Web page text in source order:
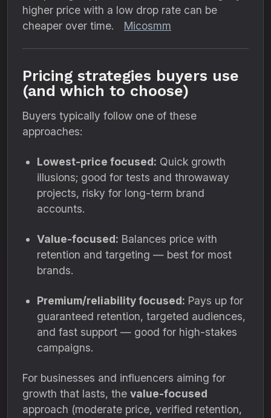
higher price with a low drop rate can be
cheaper over time.
Micosmm
Pricing strategies buyers use
(and which to choose)
Buyers typically follow one of these
approaches:
Lowest-price focused: Quick growth
illusions; good for tests and throwaway
projects, risky for long-term brand
accounts.
Value-focused: Balances price with
retention and targeting — best for most
brands.
Premium/reliability focused: Pays up for
guaranteed retention, targeted audiences,
and fast support — good for high-stakes
campaigns.
For businesses and influencers aiming for
growth that lasts, the value-focused
approach (moderate price, verified retention,